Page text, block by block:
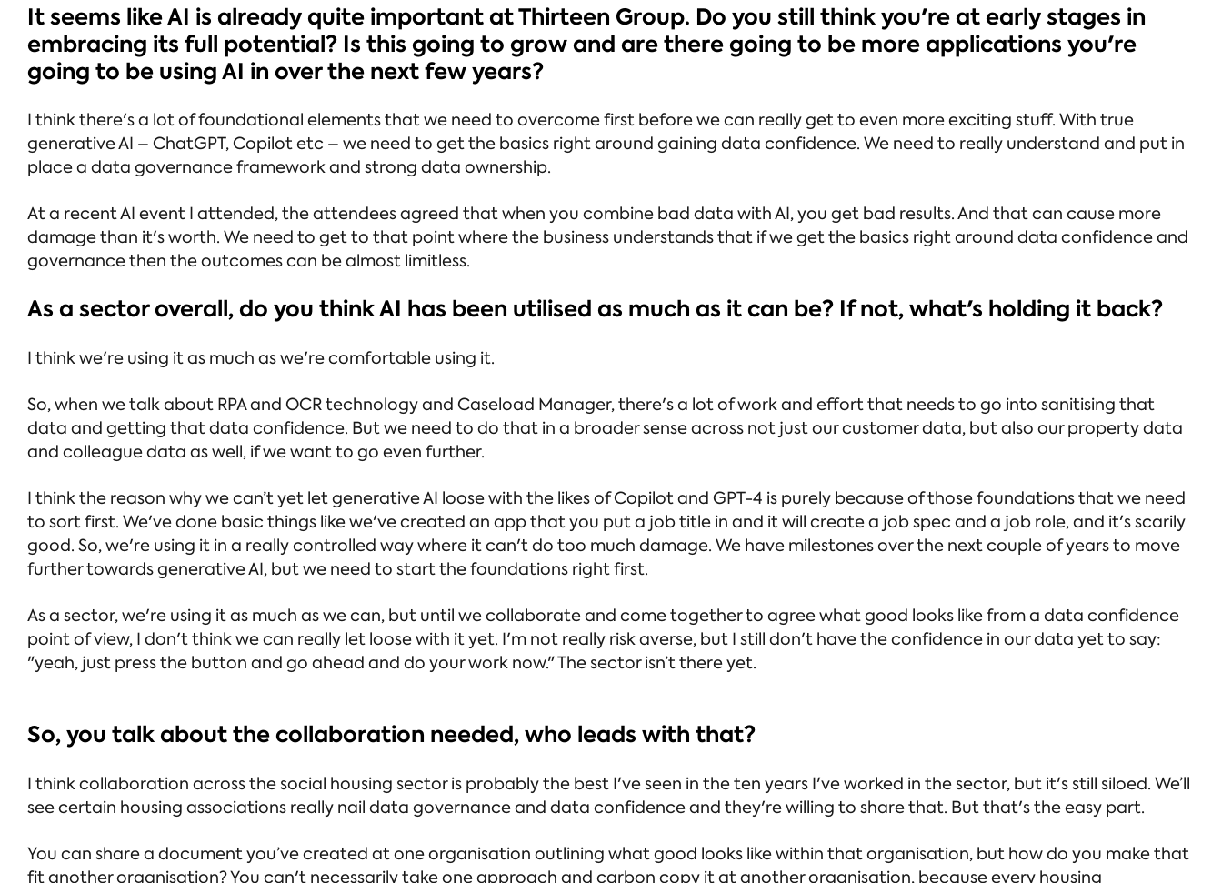
It seems like AI is already quite important at Thirteen Group. Do you still think you're at early stages in
embracing its full potential? Is this going to grow and are there going to be more applications you're
going to be using AI in over the next few years?
I think there's a lot of foundational elements that we need to overcome first before we can really get to even more exciting stuff. With true
generative AI – ChatGPT, Copilot etc – we need to get the basics right around gaining data confidence. We need to really understand and put in
place a data governance framework and strong data ownership.
At a recent AI event I attended, the attendees agreed that when you combine bad data with AI, you get bad results. And that can cause more
damage than it's worth. We need to get to that point where the business understands that if we get the basics right around data confidence and
governance then the outcomes can be almost limitless.
As a sector overall, do you think AI has been utilised as much as it can be? If not, what's holding it back?
I think we're using it as much as we're comfortable using it.
So, when we talk about RPA and OCR technology and Caseload Manager, there's a lot of work and effort that needs to go into sanitising that
data and getting that data confidence. But we need to do that in a broader sense across not just our customer data, but also our property data
and colleague data as well, if we want to go even further.
I think the reason why we can’t yet let generative AI loose with the likes of Copilot and GPT-4 is purely because of those foundations that we need
to sort first. We've done basic things like we've created an app that you put a job title in and it will create a job spec and a job role, and it's scarily
good. So, we're using it in a really controlled way where it can't do too much damage. We have milestones over the next couple of years to move
further towards generative AI, but we need to start the foundations right first.
As a sector, we're using it as much as we can, but until we collaborate and come together to agree what good looks like from a data confidence
point of view, I don't think we can really let loose with it yet. I'm not really risk averse, but I still don't have the confidence in our data yet to say:
"yeah, just press the button and go ahead and do your work now." The sector isn’t there yet.
So, you talk about the collaboration needed, who leads with that?
I think collaboration across the social housing sector is probably the best I've seen in the ten years I've worked in the sector, but it's still siloed. We’ll
see certain housing associations really nail data governance and data confidence and they're willing to share that. But that's the easy part.
You can share a document you’ve created at one organisation outlining what good looks like within that organisation, but how do you make that
fit another organisation? You can't necessarily take one approach and carbon copy it at another organisation, because every housing